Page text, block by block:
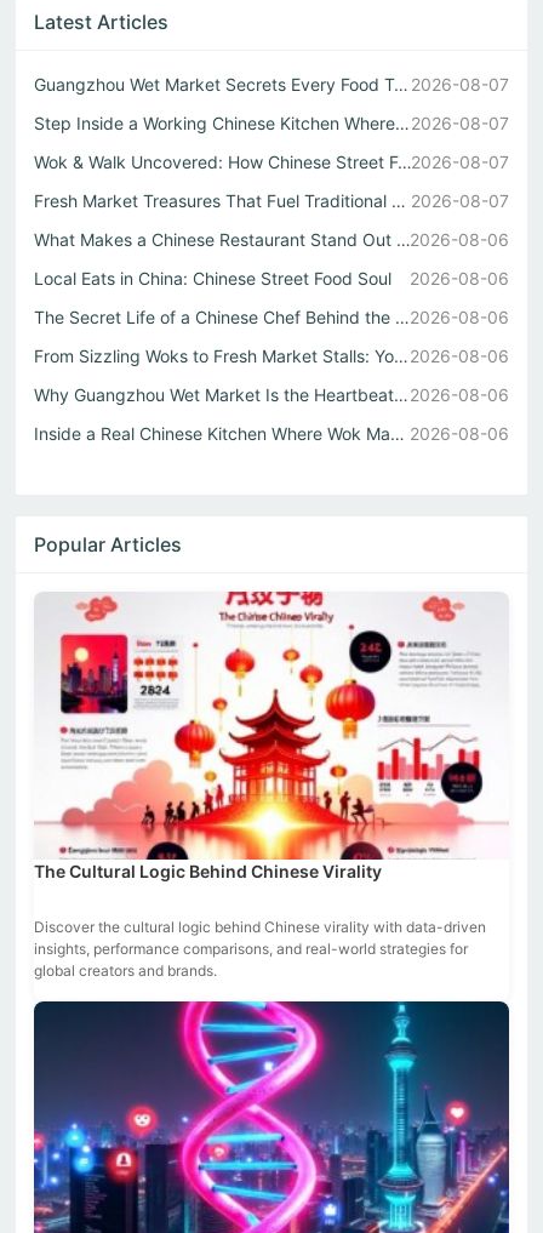
Latest Articles
Guangzhou Wet Market Secrets Every Food Travel China Expl... 2026-08-07
Step Inside a Working Chinese Kitchen Where Every Stir Fr...2026-08-07
Wok & Walk Uncovered: How Chinese Street Food Defines Rea...2026-08-07
Fresh Market Treasures That Fuel Traditional Chinese Kitc... 2026-08-07
What Makes a Chinese Restaurant Stand Out Through Wok Tec...2026-08-06
Local Eats in China: Chinese Street Food Soul
2026-08-06
The Secret Life of a Chinese Chef Behind the Best中式自助餐2026-08-06
From Sizzling Woks to Fresh Market Stalls: Your Guide to ...2026-08-06
Why Guangzhou Wet Market Is the Heartbeat of Every Authen...2026-08-06
Inside a Real Chinese Kitchen Where Wok Mastery Meets the... 2026-08-06
Popular Articles
The Cultural Logic Behind Chinese Virality
Discover the cultural logic behind Chinese virality with data-driven
insights, performance comparisons, and real-world strategies for
global creators and brands.